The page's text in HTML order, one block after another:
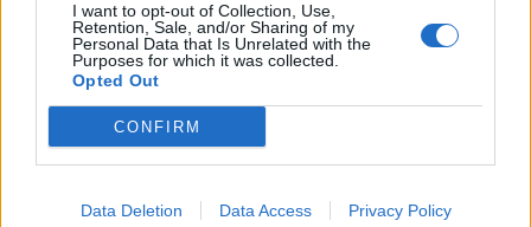
I want to opt-out of Collection, Use,
Retention, Sale, and/or Sharing of my
Personal Data that Is Unrelated with the
Purposes for which it was collected.
Opted Out
CONFIRM
Data Deletion Data Access Privacy Policy